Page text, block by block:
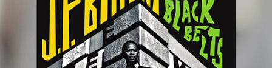
October 2018